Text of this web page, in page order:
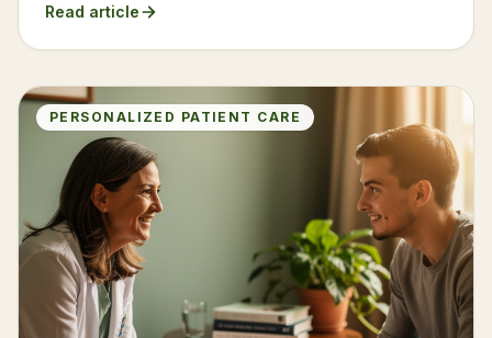
Read article
PERSONALIZED PATIENT CARE